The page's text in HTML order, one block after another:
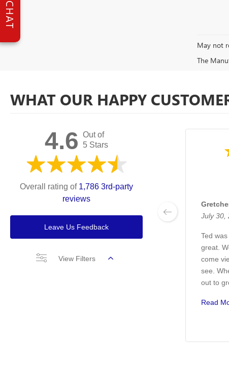
May not
The
WHAT OUR HAPPY
4.6 Out of
5 Stars
Overall rating of 1,786 3rd-party
reviews
Leave Us Feedback
View Filters
July 30,
Ted
great.
come
see.
out to
Read
CHAT